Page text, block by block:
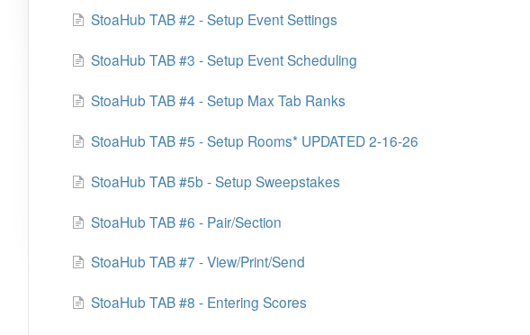
StoaHub TAB #2 - Setup Event Settings
StoaHub TAB #3 - Setup Event Scheduling
StoaHub TAB #4 - Setup Max Tab Ranks
StoaHub TAB #5 - Setup Rooms* UPDATED 2-16-26
StoaHub TAB #5b - Setup Sweepstakes
StoaHub TAB #6 - Pair/Section
StoaHub TAB #7 - View/Print/Send
StoaHub TAB #8 - Entering Scores